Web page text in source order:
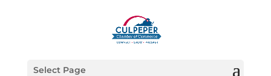
Select Page